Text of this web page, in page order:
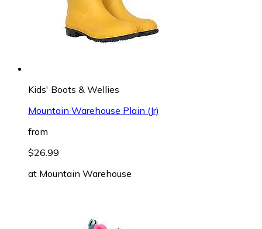
Kids' Boots & Wellies
Mountain Warehouse Plain (Jr)
from
$26.99
at Mountain Warehouse